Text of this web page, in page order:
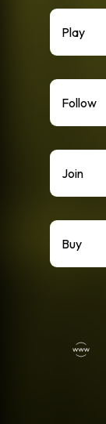
Play
Follow
Join
Buy